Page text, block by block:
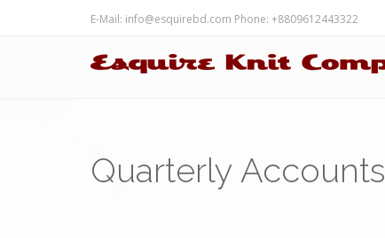
E-Mail: info@esquirebd.com Phone: +8809612443322
Quarterly Accounts